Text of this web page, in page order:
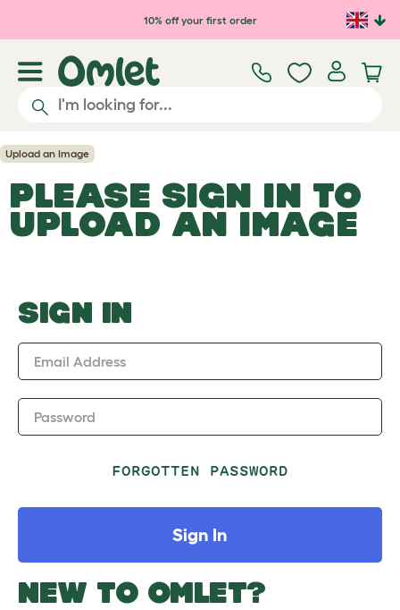
Skip to main content10% off your first order
Upload an Image
PLEASE SIGN IN TO
UPLOAD AN IMAGE
SIGN IN
Email Address
Password
FORGOTTEN PASSWORD
Sign In
NEW TO OMLET?